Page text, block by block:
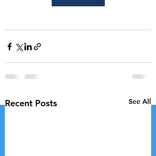
Recent Posts See All